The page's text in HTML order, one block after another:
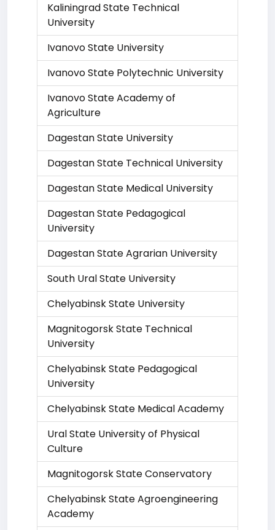
Kaliningrad State Technical
University
Ivanovo State University
Ivanovo State Polytechnic University
Ivanovo State Academy of
Agriculture
Dagestan State University
Dagestan State Technical University
Dagestan State Medical University
Dagestan State Pedagogical
University
Dagestan State Agrarian University
South Ural State University
Chelyabinsk State University
Magnitogorsk State Technical
University
Chelyabinsk State Pedagogical
University
Chelyabinsk State Medical Academy
Ural State University of Physical
Culture
Magnitogorsk State Conservatory
Chelyabinsk State Agroengineering
Academy